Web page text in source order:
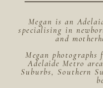
Megan is an
specialising in
and
Megan
Adelaide Metro
Suburbs, Southern